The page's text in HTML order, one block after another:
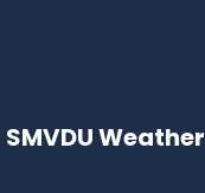
SMVDU Weather